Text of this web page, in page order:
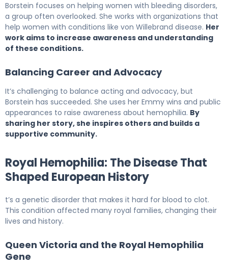
Borstein focuses on helping women with bleeding disorders,
a group often overlooked. She works with organizations that
help women with conditions like von Willebrand disease. Her
work aims to increase awareness and understanding
of these conditions.
Balancing Career and Advocacy
It’s challenging to balance acting and advocacy, but
Borstein has succeeded. She uses her Emmy wins and public
appearances to raise awareness about hemophilia. By
sharing her story, she inspires others and builds a
supportive community.
Royal Hemophilia: The Disease That
Shaped European History
t’s a genetic disorder that makes it hard for blood to clot.
This condition affected many royal families, changing their
lives and history.
Queen Victoria and the Royal Hemophilia
Gene